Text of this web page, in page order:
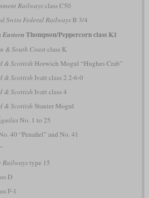
Railwaysclass C50
Swiss Federal RailwaysB 3/4
Thompson/Peppercorn class K1
& South Coastclass K
& Scottish Horwich Mogul “Hughes Crab”
& Scottish Ivatt class 2 2-6-0
& Scottish Ivatt class 4
& Scottish Stanier Mogul
No. 1 to 25
40 “Penafiel” and No. 41
Railwaystype 15
D
F-1